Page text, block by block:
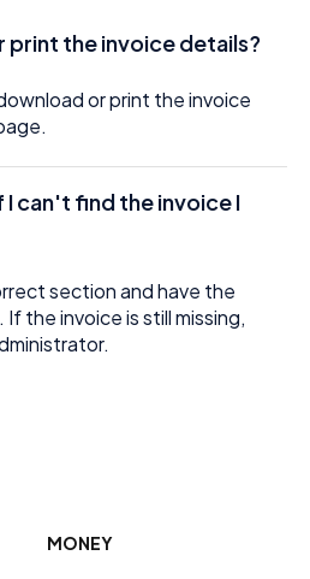
print the invoice details?
or print the invoice
I can't find the invoice I
section and have the
the invoice is still missing,
MONEY